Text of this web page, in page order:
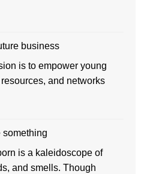
business
is to empower young
and networks
something
is a kaleidoscope of
and smells. Though